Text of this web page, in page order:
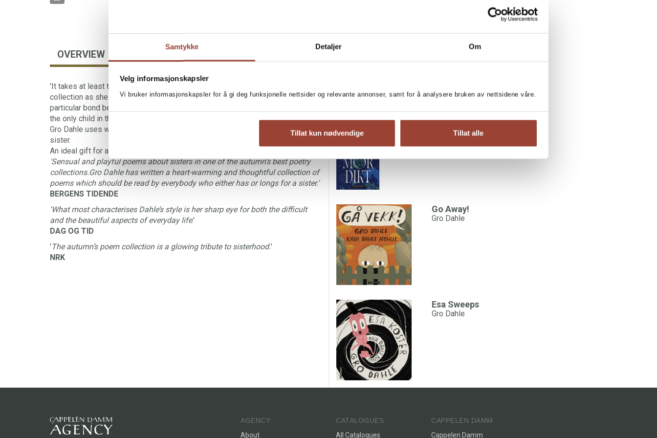
Samtykke Detaljer Om
Velg informasjonskapsler
Vi bruker informasjonskapsler for å gi deg funksjonelle nettsider og relevante annonser, samt for å analysere bruken av nettsidene våre.
Tillat kun nødvendige Tillat alle
OVERVIEW
'It takes at least two to tolerate a mother,' sighs the narrator in this poetry
collection as she longs for a sister. Somebody who just is there, naturally. The
particular bond between sisters is perceptively and yearningly described by
the only child in the poems.
Gro Dahle uses warmth and humour to express the many aspects of being a
sister.
An ideal gift for a sister or a soulmate.
'Sensual and playful poems about sisters in one of the autumn’s best poetry
collections.Gro Dahle has written a heart-warming and thoughtful collection of
poems which should be read by everybody who either has or longs for a sister.'
BERGENS TIDENDE
'What most characterises Dahle’s style is her sharp eye for both the difficult
and the beautiful aspects of everyday life.'
DAG OG TID
'The autumn’s poem collection is a glowing tribute to sisterhood.'
NRK
MORE BOOKS BY GRO DAHLE:
Gro Dahle
Go Away!
Gro Dahle
Esa Sweeps
Gro Dahle
AGENCY
About
CATALOGUES
All Catalogues
CAPPELEN DAMM
Cappelen Damm